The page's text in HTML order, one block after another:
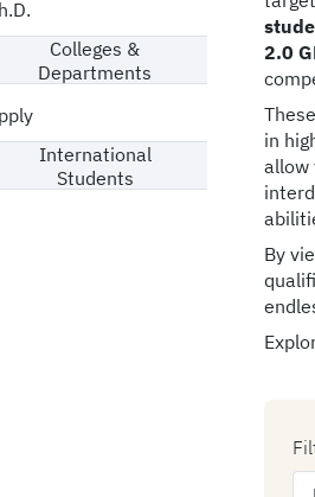
Colleges &
Departments
International
Students
2.0
in
allow
By